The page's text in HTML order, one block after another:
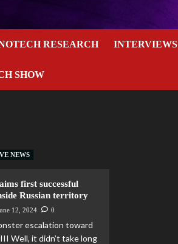
RESEARCH INTERVIEWS
SHOW
NEWS
first successful
Russian territory
12, 2024 0
escalation toward
Well, it didn’t take long